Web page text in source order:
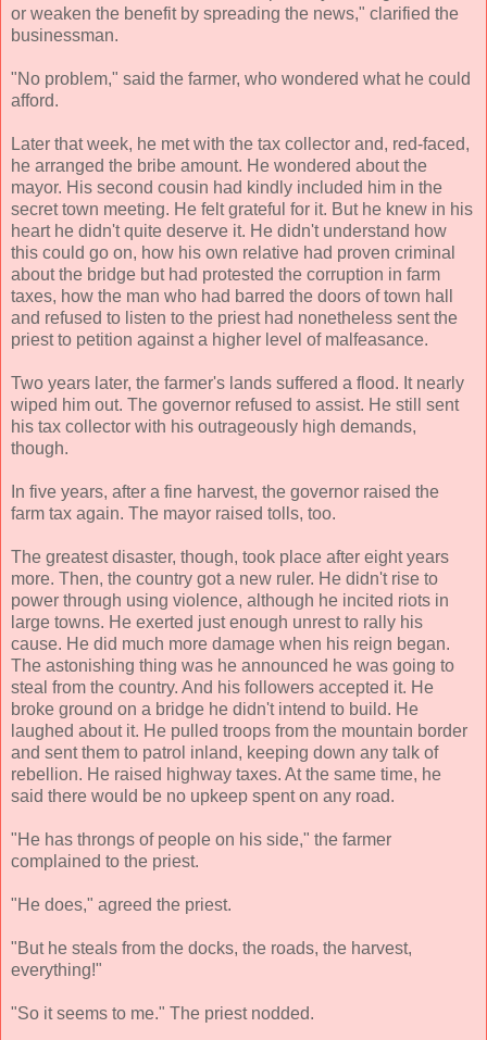
or weaken the benefit by spreading the news," clarified the
businessman.
"No problem," said the farmer, who wondered what he could
afford.
Later that week, he met with the tax collector and, red-faced,
he arranged the bribe amount. He wondered about the
mayor. His second cousin had kindly included him in the
secret town meeting. He felt grateful for it. But he knew in his
heart he didn't quite deserve it. He didn't understand how
this could go on, how his own relative had proven criminal
about the bridge but had protested the corruption in farm
taxes, how the man who had barred the doors of town hall
and refused to listen to the priest had nonetheless sent the
priest to petition against a higher level of malfeasance.
Two years later, the farmer's lands suffered a flood. It nearly
wiped him out. The governor refused to assist. He still sent
his tax collector with his outrageously high demands,
though.
In five years, after a fine harvest, the governor raised the
farm tax again. The mayor raised tolls, too.
The greatest disaster, though, took place after eight years
more. Then, the country got a new ruler. He didn't rise to
power through using violence, although he incited riots in
large towns. He exerted just enough unrest to rally his
cause. He did much more damage when his reign began.
The astonishing thing was he announced he was going to
steal from the country. And his followers accepted it. He
broke ground on a bridge he didn't intend to build. He
laughed about it. He pulled troops from the mountain border
and sent them to patrol inland, keeping down any talk of
rebellion. He raised highway taxes. At the same time, he
said there would be no upkeep spent on any road.
"He has throngs of people on his side," the farmer
complained to the priest.
"He does," agreed the priest.
"But he steals from the docks, the roads, the harvest,
everything!"
"So it seems to me." The priest nodded.